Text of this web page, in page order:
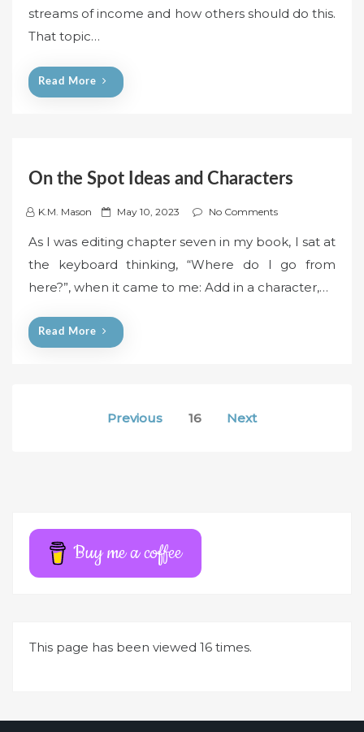
e
streams of income and how others should do this.
That topic…
Read More
On the Spot Ideas and Characters
K.M. Mason
P
s
t
e
n
May 10, 2023 No Comments
As I was editing chapter seven in my book, I sat at
the keyboard thinking, “Where do I go from
here?”, when it came to me: Add in a character,…
Read More
Previous 16 Next
Buy me a coffee
This page has been viewed 16 times.